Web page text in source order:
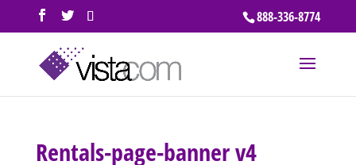
888-336-8774
Rentals-page-banner v4